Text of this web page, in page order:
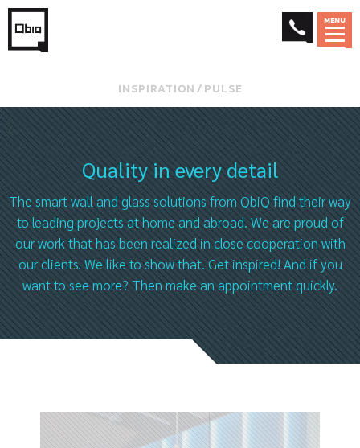
MENU
INSPIRATION ⁄ PULSE
Quality in every detail
The smart wall and glass solutions from QbiQ find their way
to leading projects at home and abroad. We are proud of
our work that has been realized in close cooperation with
our clients. We like to show that. Get inspired! And if you
want to see more? Then make an appointment quickly.